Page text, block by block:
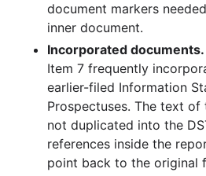
document markers
inner document.
Incorporated documents.
Item 7 frequently
earlier-filed Information
Prospectuses. The text
not duplicated into the
references inside the
point back to the original